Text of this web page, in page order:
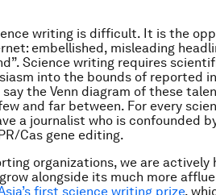
writing is difficult. It is the
embellished, misleading
Science writing requires
into the bounds of reported
the Venn diagram of these
and far between. For every
a journalist who is confounded
Cas gene editing.
organizations, we are actively
alongside its much more
first science writing prize,